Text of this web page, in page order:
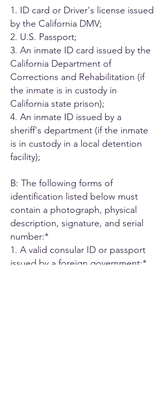
1. ID card or Driver's license issued
by the California DMV;
2. U.S. Passport;
3. An inmate ID card issued by the
California Department of
Corrections and Rehabilitation (if
the inmate is in custody in
California state prison);
4. An inmate ID issued by a
sheriff's department (if the inmate
is in custody in a local detention
facility);
B: The following forms of
identification listed below must
contain a photograph, physical
description, signature, and serial
number:*
1. A valid consular ID or passport
issued by a foreign government;*